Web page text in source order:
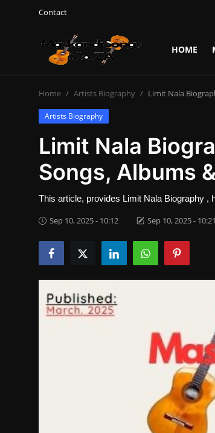
Contact
HOME
Login
Maskandi Albums
Maskandi News
Artists Biography
Home Artists Biography Limit Nala
Artists Biography
Limit Nala
Songs, Albums
This article, provides Limit Nala Biography ,
Sep 10, 2025 - 10:12 Sep 10, 2025 - 10:21